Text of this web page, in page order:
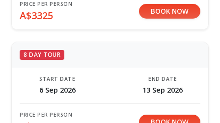
PRICE PER PERSON
A$3325 BOOK NOW
8 DAY TOUR
START DATE
6 Sep 2026
END DATE
13 Sep 2026
PRICE PER PERSON